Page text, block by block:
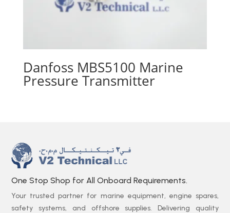
Danfoss MBS5100 Marine
Pressure Transmitter
One Stop Shop for All Onboard Requirements.
Your trusted partner for marine equipment, engine spares,
safety systems, and offshore supplies. Delivering quality